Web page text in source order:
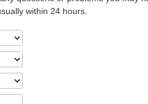
within 24 hours.